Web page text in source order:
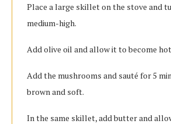
Place a large skillet on the stove and
medium-high.
Add olive oil and allow it to become
Add the mushrooms and sauté for 5
brown and soft.
In the same skillet, add butter and